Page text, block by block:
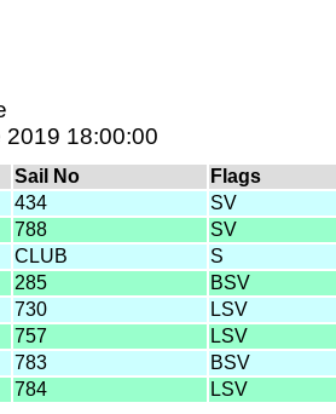
2019 18:00:00
Sail No Flags
434 SV
788 SV
CLUB S
285 BSV
730 LSV
757 LSV
783 BSV
784 LSV